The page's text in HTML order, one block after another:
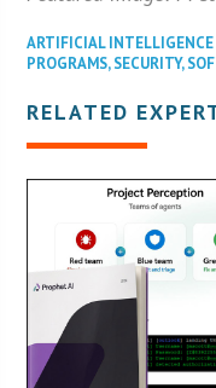
ARTIFICIAL
PROGRAMS,SECURITY,
RELATED